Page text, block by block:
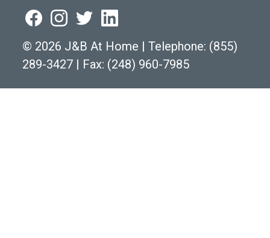
© 2026 J&B At Home Telephone: (855)
289-3427
Fax: (248) 960-7985